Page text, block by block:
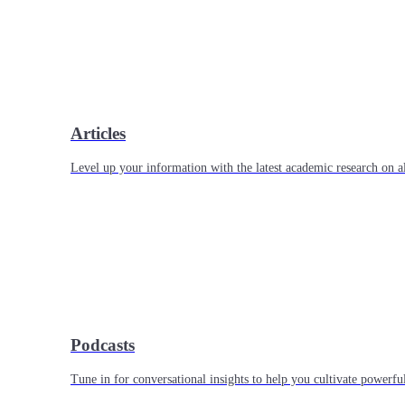
Articles
Level up your information with the latest academic research on
Podcasts
Tune in for conversational insights to help you cultivate